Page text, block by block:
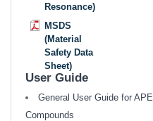
Resonance)
MSDS
(Material
Safety Data
Sheet)
User Guide
General User Guide for
Compounds